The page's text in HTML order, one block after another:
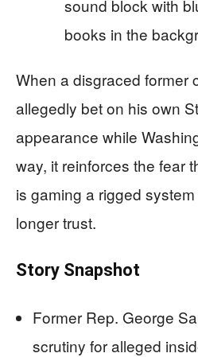
When a disgraced former
allegedly bet on his own
appearance while
way, it reinforces the fear
is gaming a rigged
longer trust.
Story Snapshot
Former Rep. George
scrutiny for alleged